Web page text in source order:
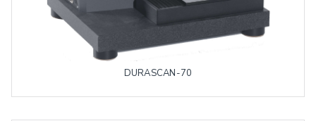
DURASCAN-70